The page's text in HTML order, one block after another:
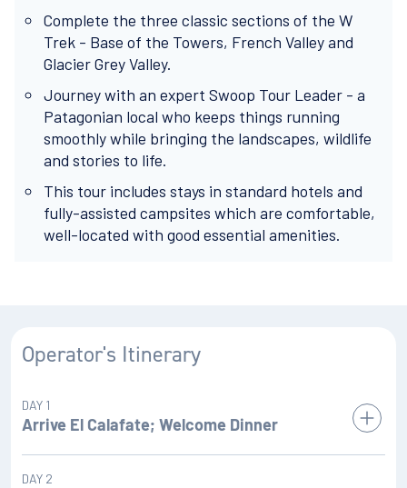
Complete the three classic sections of the W
Trek - Base of the Towers, French Valley and
Glacier Grey Valley.
Journey with an expert Swoop Tour Leader - a
Patagonian local who keeps things running
smoothly while bringing the landscapes, wildlife
and stories to life.
This tour includes stays in standard hotels and
fully-assisted campsites which are comfortable,
well-located with good essential amenities.
Operator's Itinerary
DAY 1
Arrive El Calafate; Welcome Dinner
We begin our adventure in this small frontier town of El
DAY 2